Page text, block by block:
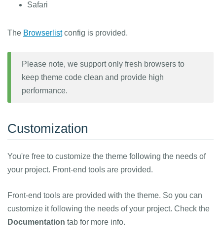
Safari
The Browserlistconfig is provided.
Please note, we support only fresh browsers to
keep theme code clean and provide high
performance.
Customization
You're free to customize the theme following the needs of
your project. Front-end tools are provided.
Front-end tools are provided with the theme. So you can
customize it following the needs of your project. Check the
Documentation tab for more info.